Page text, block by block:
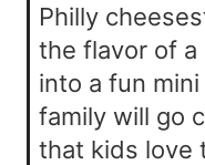
Philly
the flavor of a
into a fun
family will go
that kids love